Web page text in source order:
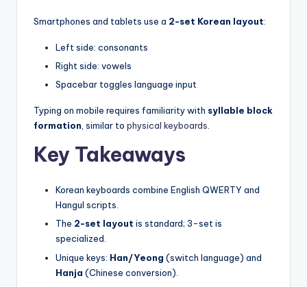
Smartphones and tablets use a 2-set Korean layout:
Left side: consonants
Right side: vowels
Spacebar toggles language input
Typing on mobile requires familiarity with syllable block
formation, similar to physical keyboards.
Key Takeaways
Korean keyboards combine English QWERTY and
Hangul scripts.
The 2-set layout is standard; 3-set is
specialized.
Unique keys: Han/Yeong (switch language) and
Hanja (Chinese conversion).